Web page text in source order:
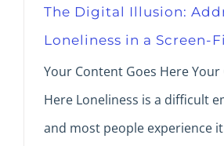
The Digital Illusion:
Loneliness in a Screen-
Your Content Goes Here
Here Loneliness is a difficult
and most people experience